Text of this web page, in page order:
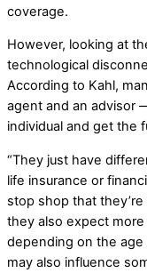
coverage.
However, looking at
technological
According to Kahl,
agent and an advisor
individual and get the
“They just have
life insurance or
stop shop that
they also expect more
depending on the
may also influence